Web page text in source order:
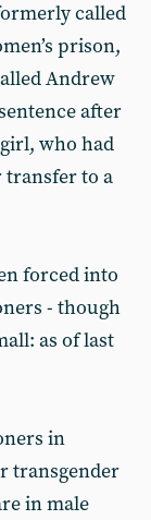
called
prison,
Andrew
after
who had
transfer to a
forced into
- though
as of last
in
transgender
in male